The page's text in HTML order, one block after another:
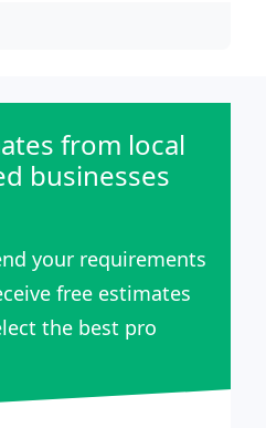
from local
businesses
your requirements
free estimates
the best pro